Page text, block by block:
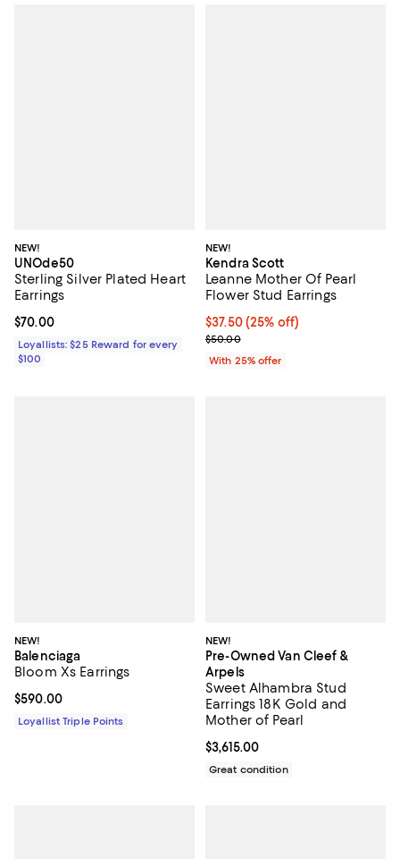
NEW!
UNOde50
Sterling Silver Plated Heart
Earrings
Current price $70.00; ;
$70.00
Loyallists: $25 Reward for every
$100
NEW!
Kendra Scott
Leanne Mother Of Pearl
Flower Stud Earrings
Current price $37.50; 25% off;
$37.50(25% off)
; Previous price $50.00;
$50.00
With 25% offer
NEW!
Balenciaga
Bloom Xs Earrings
Current price $590.00; ;
$590.00
Loyallist Triple Points
NEW!
Pre-Owned Van Cleef &
Arpels
Sweet Alhambra Stud
Earrings 18K Gold and
Mother of Pearl
Current price $3,615.00; ;
$3,615.00
Great condition